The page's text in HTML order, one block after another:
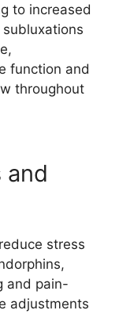
to increased
function and
throughout
and
stress
and pain-
adjustments